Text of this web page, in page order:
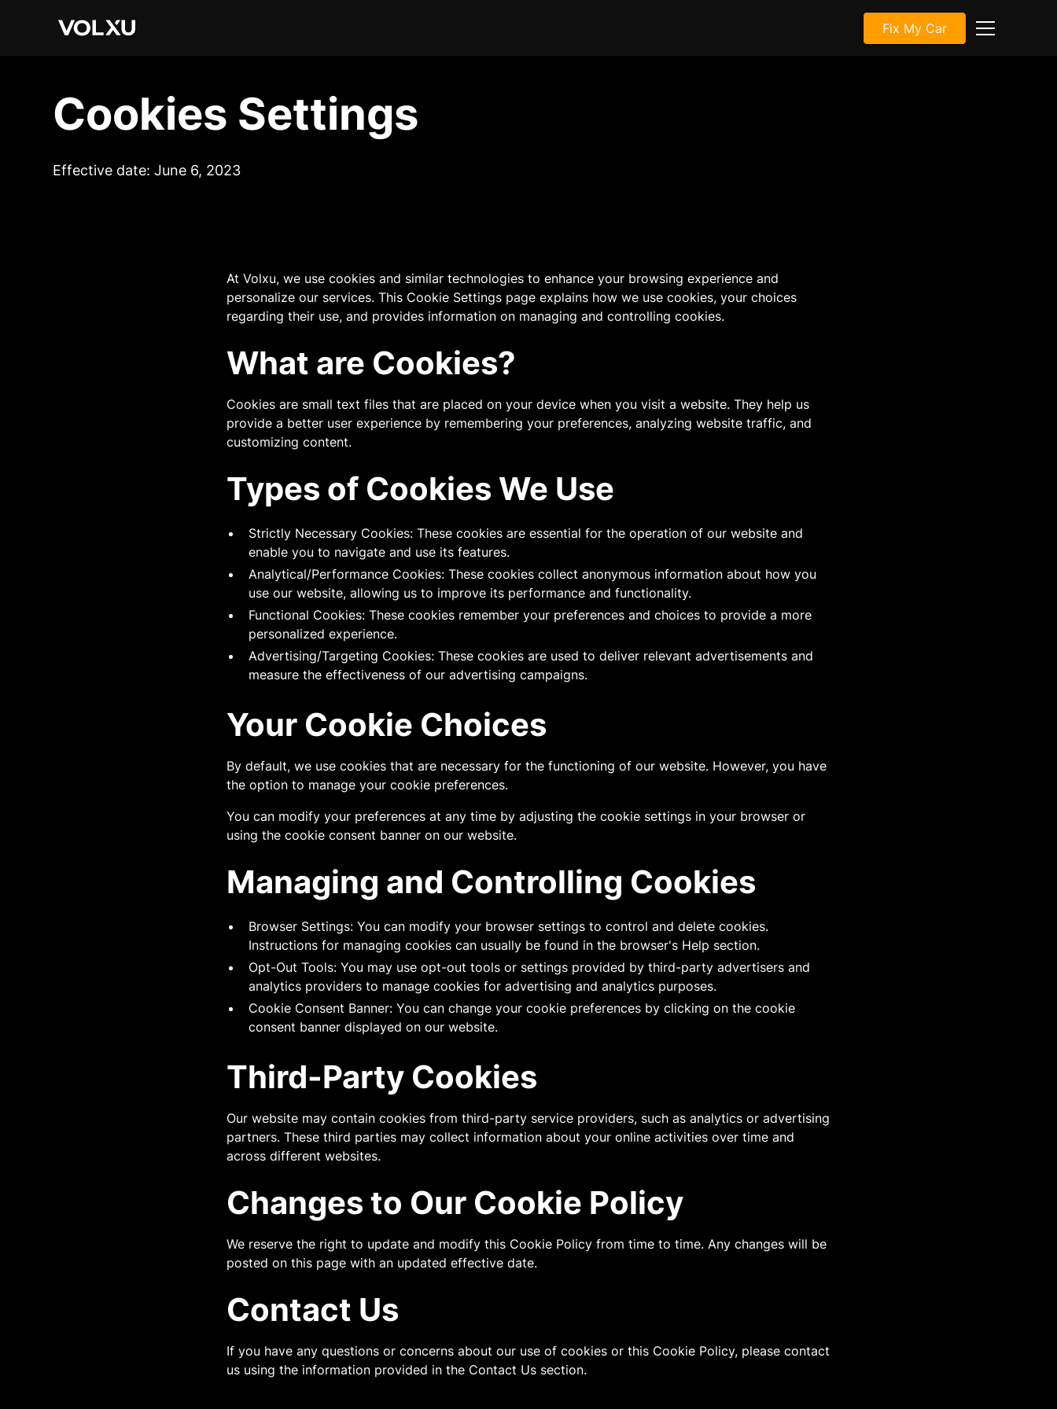
Fix My Car
Cookies Settings
Effective date: June 6, 2023
At Volxu, we use cookies and similar technologies to enhance your browsing experience and
personalize our services. This Cookie Settings page explains how we use cookies, your choices
regarding their use, and provides information on managing and controlling cookies.
What are Cookies?
Cookies are small text files that are placed on your device when you visit a website. They help us
provide a better user experience by remembering your preferences, analyzing website traffic, and
customizing content.
Types of Cookies We Use
Strictly Necessary Cookies: These cookies are essential for the operation of our website and
enable you to navigate and use its features.
Analytical/Performance Cookies: These cookies collect anonymous information about how you
use our website, allowing us to improve its performance and functionality.
Functional Cookies: These cookies remember your preferences and choices to provide a more
personalized experience.
Advertising/Targeting Cookies: These cookies are used to deliver relevant advertisements and
measure the effectiveness of our advertising campaigns.
Your Cookie Choices
By default, we use cookies that are necessary for the functioning of our website. However, you have
the option to manage your cookie preferences.
You can modify your preferences at any time by adjusting the cookie settings in your browser or
using the cookie consent banner on our website.
Managing and Controlling Cookies
Browser Settings: You can modify your browser settings to control and delete cookies.
Instructions for managing cookies can usually be found in the browser's Help section.
Opt-Out Tools: You may use opt-out tools or settings provided by third-party advertisers and
analytics providers to manage cookies for advertising and analytics purposes.
Cookie Consent Banner: You can change your cookie preferences by clicking on the cookie
consent banner displayed on our website.
Third-Party Cookies
Our website may contain cookies from third-party service providers, such as analytics or advertising
partners. These third parties may collect information about your online activities over time and
across different websites.
Changes to Our Cookie Policy
We reserve the right to update and modify this Cookie Policy from time to time. Any changes will be
posted on this page with an updated effective date.
Contact Us
If you have any questions or concerns about our use of cookies or this Cookie Policy, please contact
us using the information provided in the Contact Us section.